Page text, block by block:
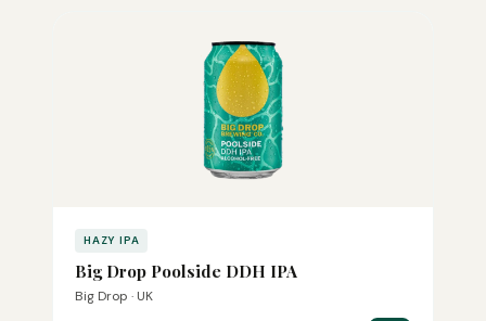
HAZY IPA
Big Drop Poolside DDH IPA
Big Drop · UK